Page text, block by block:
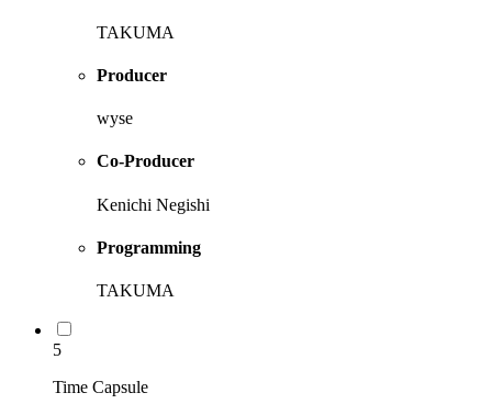
TAKUMA
Producer
wyse
Co-Producer
Kenichi Negishi
Programming
TAKUMA
5
Time Capsule